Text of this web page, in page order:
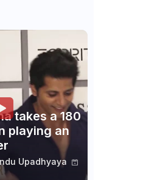
takes a 180
playing an
Upadhyaya